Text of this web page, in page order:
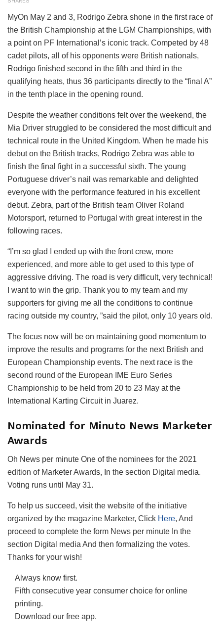
MyOn May 2 and 3, Rodrigo Zebra shone in the first race of
the British Championship at the LGM Championships, with
a point on PF International’s iconic track. Competed by 48
cadet pilots, all of his opponents were British nationals,
Rodrigo finished second in the fifth and third in the
qualifying heats, thus 36 participants directly to the “final A”
in the tenth place in the opening round.
Despite the weather conditions felt over the weekend, the
Mia Driver struggled to be considered the most difficult and
technical route in the United Kingdom. When he made his
debut on the British tracks, Rodrigo Zebra was able to
finish the final fight in a successful sixth. The young
Portuguese driver’s nail was remarkable and delighted
everyone with the performance featured in his excellent
debut. Zebra, part of the British team Oliver Roland
Motorsport, returned to Portugal with great interest in the
following races.
“I’m so glad I ended up with the front crew, more
experienced, and more able to get used to this type of
aggressive driving. The road is very difficult, very technical!
I want to win the grip. Thank you to my team and my
supporters for giving me all the conditions to continue
racing outside my country, ”said the pilot, only 10 years old.
The focus now will be on maintaining good momentum to
improve the results and programs for the next British and
European Championship events. The next race is the
second round of the European IME Euro Series
Championship to be held from 20 to 23 May at the
International Karting Circuit in Juarez.
Nominated for Minuto News Marketer
Awards
Oh News per minute One of the nominees for the 2021
edition of Marketer Awards, In the section Digital media.
Voting runs until May 31.
To help us succeed, visit the website of the initiative
organized by the magazine Marketer, Click Here, And
proceed to complete the form News per minute In the
section Digital media And then formalizing the votes.
Thanks for your wish!
Always know first.
Fifth consecutive year consumer choice for online
printing.
Download our free app.